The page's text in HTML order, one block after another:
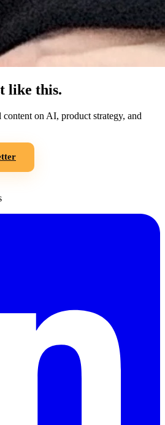
like this.
on AI, product strategy, and